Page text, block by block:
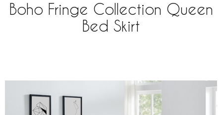
Boho Fringe Collection Queen
Bed Skirt